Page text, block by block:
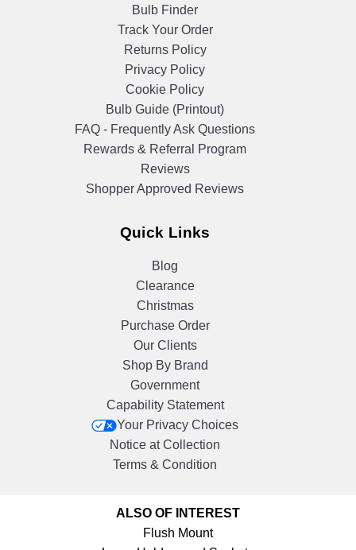
Bulb Finder
Track Your Order
Returns Policy
Privacy Policy
Cookie Policy
Bulb Guide (Printout)
FAQ - Frequently Ask Questions
Rewards & Referral Program
Reviews
Shopper Approved Reviews
Quick Links
Blog
Clearance
Christmas
Purchase Order
Our Clients
Shop By Brand
Government
Capability Statement
Your Privacy Choices
Notice at Collection
Terms & Condition
ALSO OF INTEREST
Flush Mount